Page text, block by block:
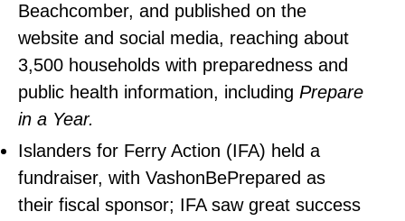
Beachcomber, and published on the
website and social media, reaching about
3,500 households with preparedness and
public health information, including Prepare
in a Year.
Islanders for Ferry Action (IFA) held a
fundraiser, with VashonBePrepared as
their fiscal sponsor; IFA saw great success